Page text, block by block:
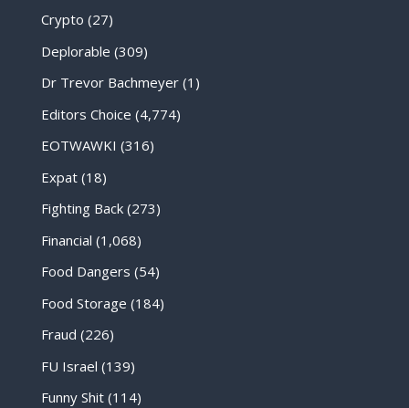
Crypto (27)
Deplorable (309)
Dr Trevor Bachmeyer(1)
Editors Choice (4,774)
EOTWAWKI (316)
Expat(18)
Fighting Back(273)
Financial (1,068)
Food Dangers (54)
Food Storage (184)
Fraud (226)
FU Israel (139)
Funny Shit(114)